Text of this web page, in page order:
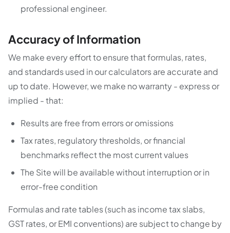
professional engineer.
Accuracy of Information
We make every effort to ensure that formulas, rates,
and standards used in our calculators are accurate and
up to date. However, we make no warranty - express or
implied - that:
Results are free from errors or omissions
Tax rates, regulatory thresholds, or financial
benchmarks reflect the most current values
The Site will be available without interruption or in
error-free condition
Formulas and rate tables (such as income tax slabs,
GST rates, or EMI conventions) are subject to change by